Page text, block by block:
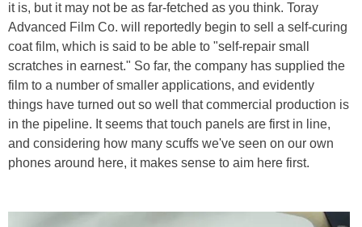
it is, but it may not be as far-fetched as you think. Toray
Advanced Film Co. will reportedly begin to sell a self-curing
coat film, which is said to be able to "self-repair small
scratches in earnest." So far, the company has supplied the
film to a number of smaller applications, and evidently
things have turned out so well that commercial production is
in the pipeline. It seems that touch panels are first in line,
and considering how many scuffs we've seen on our own
phones around here, it makes sense to aim here first.